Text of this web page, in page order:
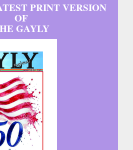
PRINT VERSION
OF
GAYLY